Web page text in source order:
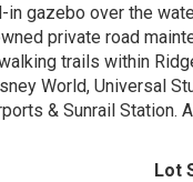
gazebo over the
private road
trails within
World, Universal
& Sunrail Station.
Lot